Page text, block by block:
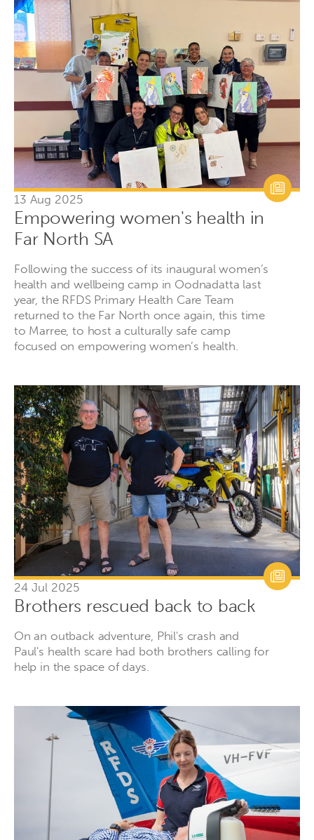
13 Aug 2025
Empowering women's health in
Far North SA
Following the success of its inaugural women’s
health and wellbeing camp in Oodnadatta last
year, the RFDS Primary Health Care Team
returned to the Far North once again, this time
to Marree, to host a culturally safe camp
focused on empowering women’s health.
24 Jul 2025
Brothers rescued back to back
On an outback adventure, Phil's crash and
Paul's health scare had both brothers calling for
help in the space of days.